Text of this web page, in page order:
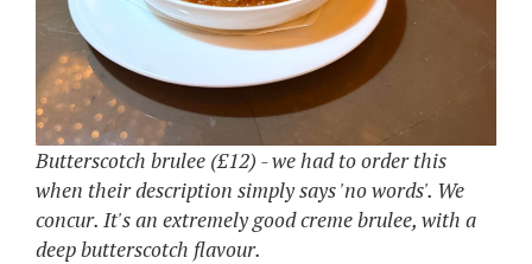
Butterscotch brulee (£12) - we had to order this
when their description simply says 'no words'. We
concur. It's an extremely good creme brulee, with a
deep butterscotch flavour.